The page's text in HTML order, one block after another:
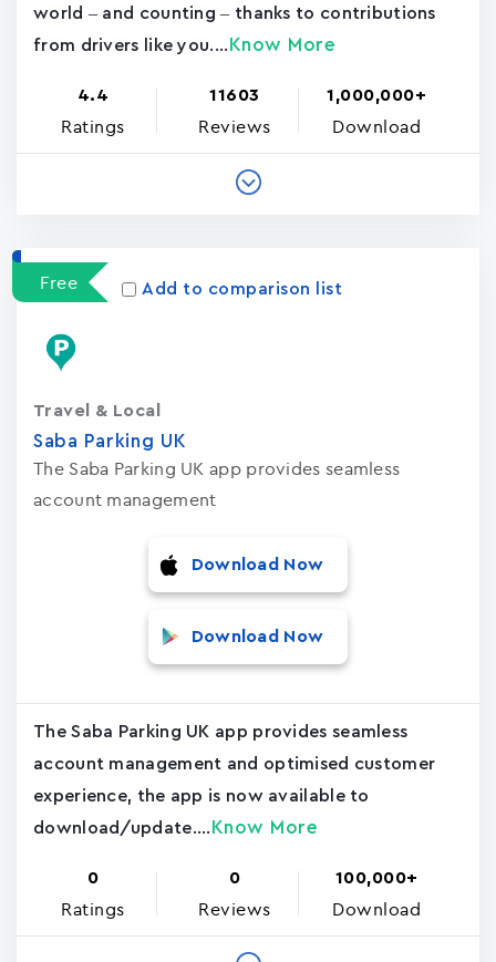
world – and counting – thanks to contributions
from drivers like you.... Know More
4.4
Ratings
11603
Reviews
1,000,000+
Download
Free Add to comparison list
Saba Parking UK
The Saba Parking UK app provides seamless
account management
Travel & Local
Download Now
Download Now
The Saba Parking UK app provides seamless
account management and optimised customer
experience, the app is now available to
download/update.... Know More
0
Ratings
0
Reviews
100,000+
Download